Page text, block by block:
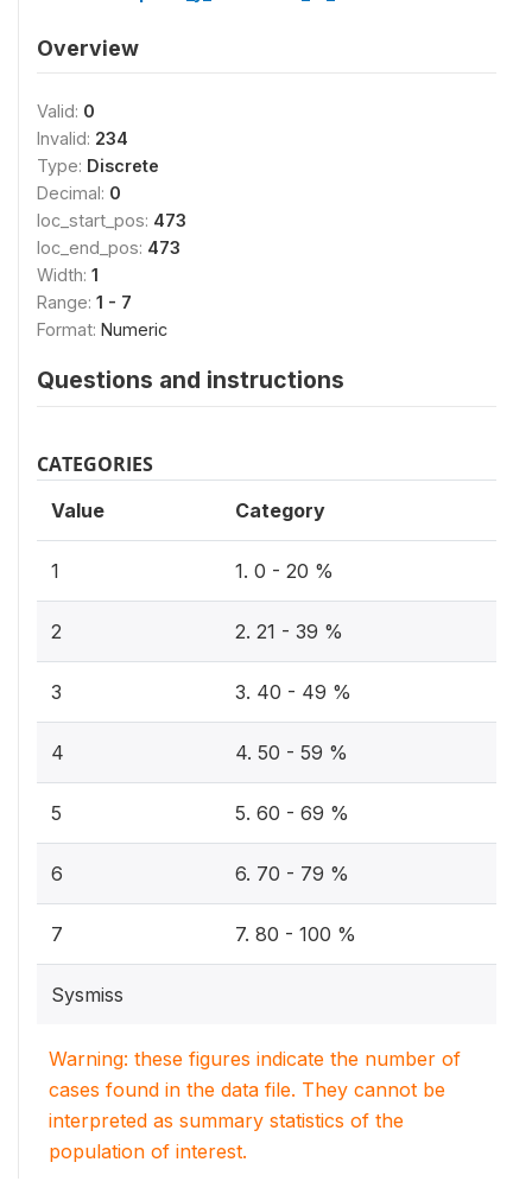
Overview
Valid: 0
Invalid: 234
Type: Discrete
Decimal: 0
loc_start_pos: 473
loc_end_pos: 473
Width: 1
Range: 1 - 7
Format: Numeric
Questions and instructions
CATEGORIES
Value Category
1 1. 0 - 20 %
2 2. 21 - 39 %
3 3. 40 - 49 %
4 4. 50 - 59 %
5 5. 60 - 69 %
6 6. 70 - 79 %
7 7. 80 - 100 %
Sysmiss
Warning: these figures indicate the number of
cases found in the data file. They cannot be
interpreted as summary statistics of the
population of interest.